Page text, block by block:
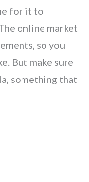
for it to
online market
so you
But make sure
something that